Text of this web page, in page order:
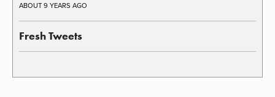
ABOUT 9 YEARS AGO
Fresh Tweets